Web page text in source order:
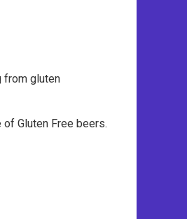
from gluten
Gluten Free beers.